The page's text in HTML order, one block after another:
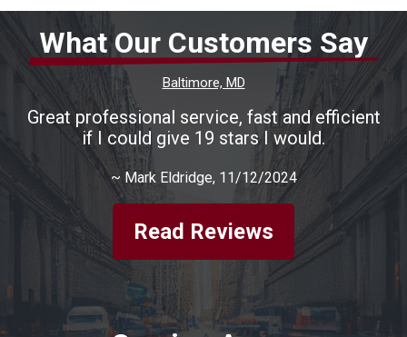
What Our Customers Say
Baltimore, MD
Great professional service, fast and efficient
if I could give 19 stars I would.
~ Mark Eldridge, 11/12/2024
Read Reviews